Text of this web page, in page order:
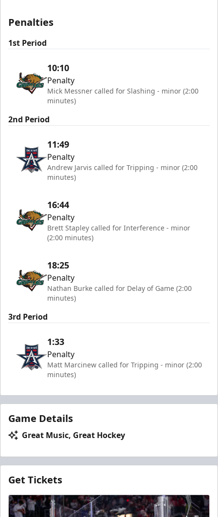
Penalties
1st Period
10:10
Penalty
Mick Messner called for Slashing - minor (2:00
minutes)
2nd Period
11:49
Penalty
Andrew Jarvis called for Tripping - minor (2:00
minutes)
16:44
Penalty
Brett Stapley called for Interference - minor
(2:00 minutes)
18:25
Penalty
Nathan Burke called for Delay of Game (2:00
minutes)
3rd Period
1:33
Penalty
Matt Marcinew called for Tripping - minor (2:00
minutes)
Game Details
Great Music, Great Hockey
Get Tickets